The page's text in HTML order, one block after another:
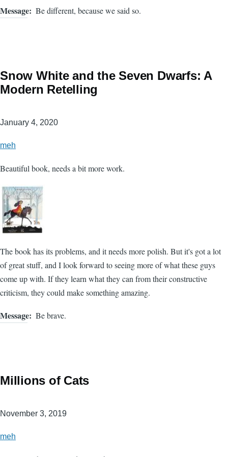
Message Be different, because we said so.
Snow White and the Seven Dwarfs: A
Modern Retelling
January 4, 2020
meh
Beautiful book, needs a bit more work.
The book has its problems, and it needs more polish. But it's got a lot
of great stuff, and I look forward to seeing more of what these guys
come up with. If they learn what they can from their constructive
criticism, they could make something amazing.
Message Be brave.
Millions of Cats
November 3, 2019
meh